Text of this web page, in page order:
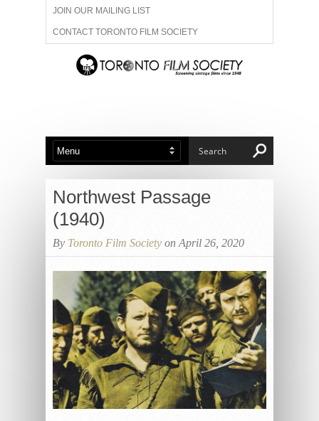
JOIN OUR MAILING LIST
CONTACT TORONTO FILM SOCIETY
ADVERTISE WITH US
ABOUT US MEMBERSHIP
Northwest Passage
(1940)
By Toronto Film Society on April 26, 2020